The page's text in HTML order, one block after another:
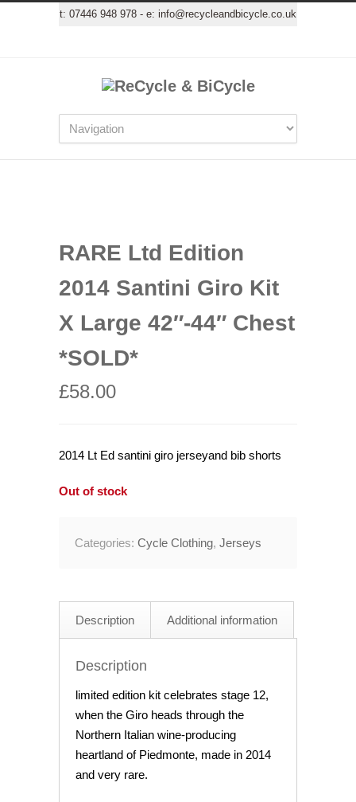
t: 07446 948 978 - e: info@recycleandbicycle.co.uk
RARE Ltd Edition
2014 Santini Giro Kit
X Large 42″-44″ Chest
*SOLD*
£58.00
2014 Lt Ed santini giro jerseyand bib shorts
Out of stock
Categories: Cycle Clothing, Jerseys
Description Additional information
Description
limited edition kit celebrates stage 12,
when the Giro heads through the
Northern Italian wine-producing
heartland of Piedmonte, made in 2014
and very rare.